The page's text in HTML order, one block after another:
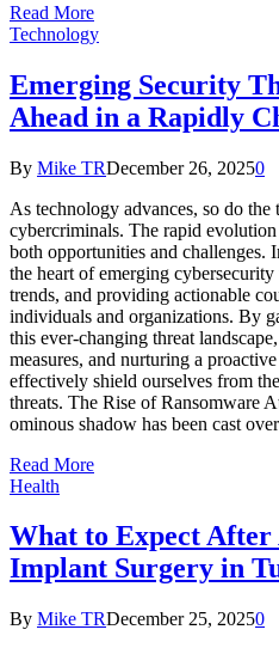
Read More
Technology
Emerging Security
Ahead in a Rapidly
By Mike TRDecember 26, 20250
As technology advances, so do the
cybercriminals. The rapid
both opportunities and challenges.
the heart of emerging
trends, and providing actionable
individuals and organizations. By
this ever-changing threat
measures, and nurturing a
effectively shield ourselves from
threats. The Rise of Ransomware
ominous shadow has been cast
Read More
Health
What to Expect
Implant Surgery in
By Mike TRDecember 25, 20250